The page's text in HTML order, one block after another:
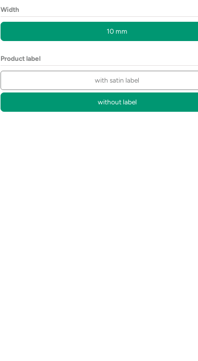
Width
10 mm
Product label
with satin label
without label